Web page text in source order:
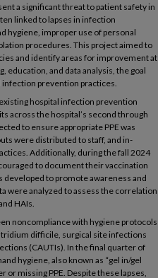
a significant threat to patient safety in
linked to lapses in infection
hygiene, improper use of personal
procedures. This project aimed to
and identify areas for improvement at
education, and data analysis, the goal
prevention practices.
hospital infection prevention
across the hospital’s second through
to ensure appropriate PPE was
were distributed to staff, and in-
Additionally, during the fall 2024
to document their vaccination
developed to promote awareness and
were analyzed to assess the correlation
HAIs.
noncompliance with hygiene protocols
difficile, surgical site infections
(CAUTIs). In the final quarter of
hygiene, also known as “gel in/gel
or missing PPE. Despite these lapses,